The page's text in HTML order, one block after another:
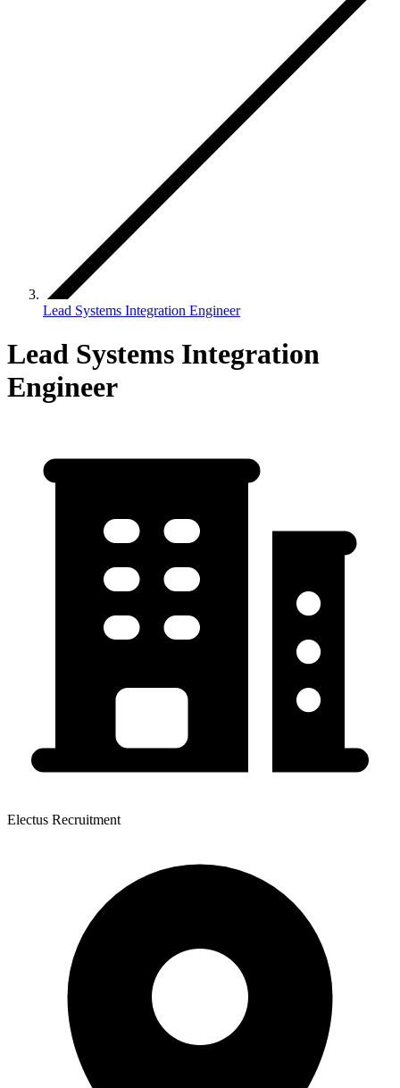
Lead Systems Integration Engineer
Lead Systems Integration
Engineer
Electus Recruitment